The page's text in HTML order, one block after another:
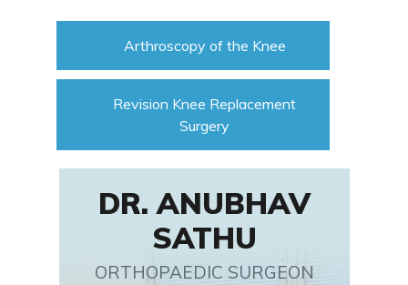
Arthroscopy of the Knee
Revision Knee Replacement
Surgery
DR. ANUBHAV
SATHU
ORTHOPAEDIC SURGEON